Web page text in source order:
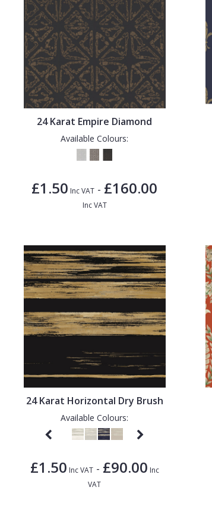
24 Karat Empire Diamond
Available Colours:
£1.50 Inc VAT - £160.00
Inc VAT
24 Karat Horizontal Dry Brush
Available Colours:
£1.50 Inc VAT- £90.00 Inc
VAT